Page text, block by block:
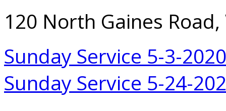
120 North Gaines
Sunday Service 5-3-2020
Sunday Service 5-24-